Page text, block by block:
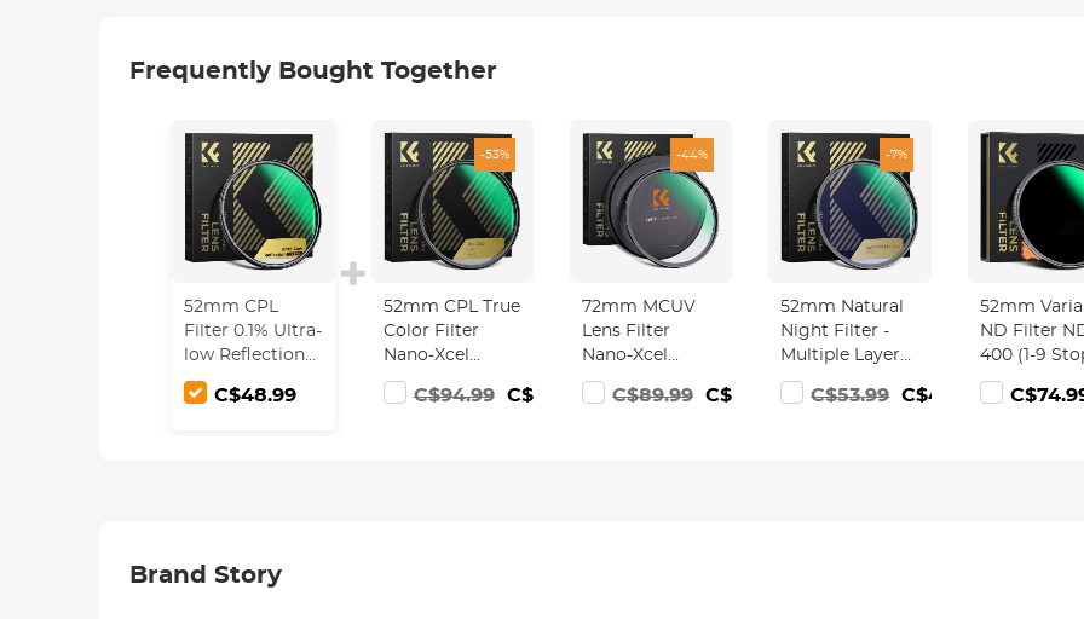
Frequently Bought Together
52mm CPL
Filter 0.1% Ultra-
low Reflection
(Titanium
Coating ) With
Series
C$48.99
-53%
52mm CPL True
Color Filter
Nano-Xcel
Series - 28
Multi-Layer
C$94.99 C$43.99
-44%
72mm MCUV
Lens Filter
Nano-Xcel
Series - 28
Multi-Layer
C$89.99 C$49.99
-7%
52mm Natural
Night Filter -
Multiple Layer
Nano Coating
Light Pollution
C$53.99 C$49.99
52mm
ND Filter
400 (1-9
Lens Filter
Waterproof
Brand Story